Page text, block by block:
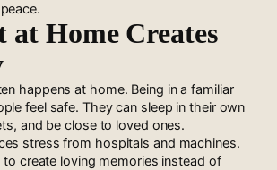
at Home Creates
happens at home. Being in a familiar
feel safe. They can sleep in their own
and be close to loved ones.
stress from hospitals and machines.
to create loving memories instead of